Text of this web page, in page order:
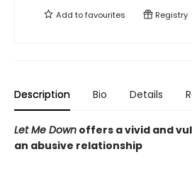
Add tofavourites Registry
Description Bio Details
Let Me Down offers a vivid and
an abusive relationship